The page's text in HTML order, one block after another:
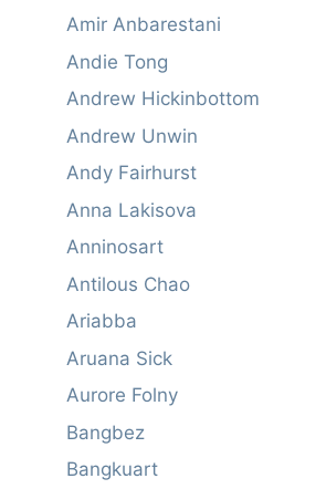
Amir Anbarestani
Andie Tong
Andrew Hickinbottom
Andrew Unwin
Andy Fairhurst
Anna Lakisova
Anninosart
Antilous Chao
Ariabba
Aruana Sick
Aurore Folny
Bangbez
Bangkuart